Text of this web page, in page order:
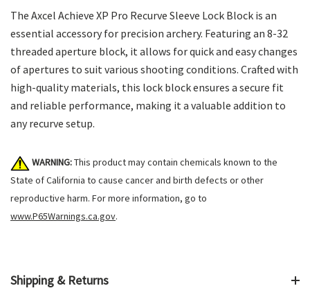
The Axcel Achieve XP Pro Recurve Sleeve Lock Block is an
essential accessory for precision archery. Featuring an 8-32
threaded aperture block, it allows for quick and easy changes
of apertures to suit various shooting conditions. Crafted with
high-quality materials, this lock block ensures a secure fit
and reliable performance, making it a valuable addition to
any recurve setup.
WARNING:This product may contain chemicals known to the
State of California to cause cancer and birth defects or other
reproductive harm. For more information, go to
www.P65Warnings.ca.gov.
Shipping & Returns